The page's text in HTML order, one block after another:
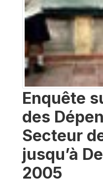
Enquête
des
Secteur
jusqu’à
2005